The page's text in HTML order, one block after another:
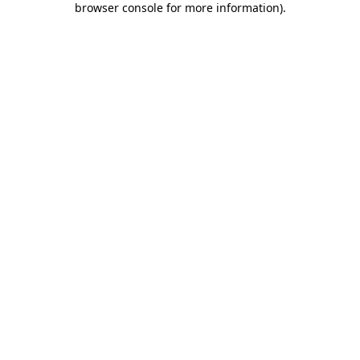
browser console for more information).